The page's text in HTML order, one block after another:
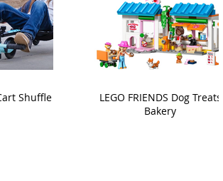
Shuffle
LEGO FRIENDS Dog Treats
Bakery